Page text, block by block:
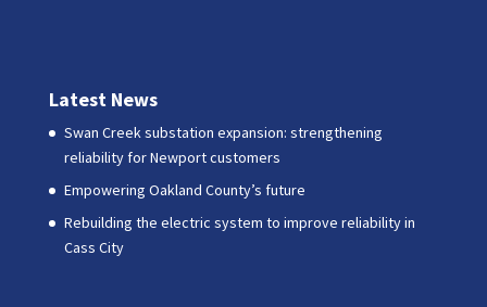
Latest News
Swan Creek substation expansion: strengthening
reliability for Newport customers
Empowering Oakland County’s future
Rebuilding the electric system to improve reliability in
Cass City